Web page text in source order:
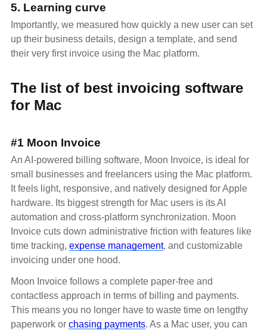
5. Learning curve
Importantly, we measured how quickly a new user can set
up their business details, design a template, and send
their very first invoice using the Mac platform.
The list of best invoicing software
for Mac
#1 Moon Invoice
An AI-powered billing software, Moon Invoice, is ideal for
small businesses and freelancers using the Mac platform.
It feels light, responsive, and natively designed for Apple
hardware. Its biggest strength for Mac users is its AI
automation and cross-platform synchronization. Moon
Invoice cuts down administrative friction with features like
time tracking, expense management, and customizable
invoicing under one hood.
Moon Invoice follows a complete paper-free and
contactless approach in terms of billing and payments.
This means you no longer have to waste time on lengthy
paperwork or chasing payments. As a Mac user, you can